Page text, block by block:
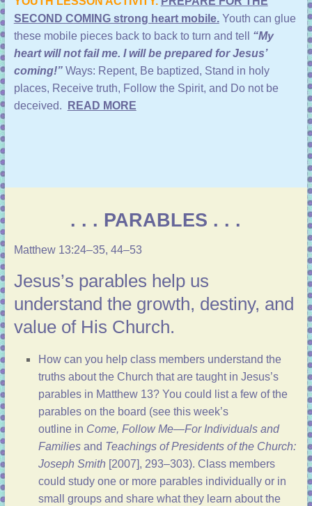
SECOND COMING strong heart mobile.Youth can glue
these mobile pieces back to back to turn and tell
“My
heart will not fail me. I will be prepared for Jesus’
coming!”Ways: Repent, Be baptized, Stand in holy
places, Receive truth, Follow the Spirit, and Do not be
deceived.
READ MORE
. . . PARABLES . . .
Matthew 13:24–35, 44–53
Jesus’s parables help us
understand the growth, destiny, and
value of His Church.
How can you help class members understand the
truths about the Church that are taught in Jesus’s
parables in Matthew 13? You could list a few of the
parables on the board (see this week’s
outline in Come, Follow Me—For Individuals and
Familiesand Teachings of Presidents of the Church:
Joseph Smith [2007], 293–303). Class members
could study one or more parables individually or in
small groups and share what they learn about the